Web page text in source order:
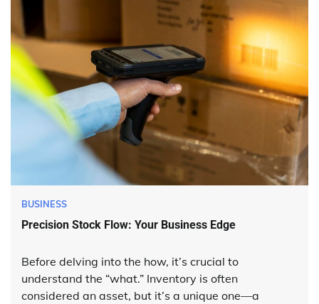
BUSINESS
Precision Stock Flow: Your Business Edge
Before delving into the how, it’s crucial to
understand the “what.” Inventory is often
considered an asset, but it’s a unique one—a